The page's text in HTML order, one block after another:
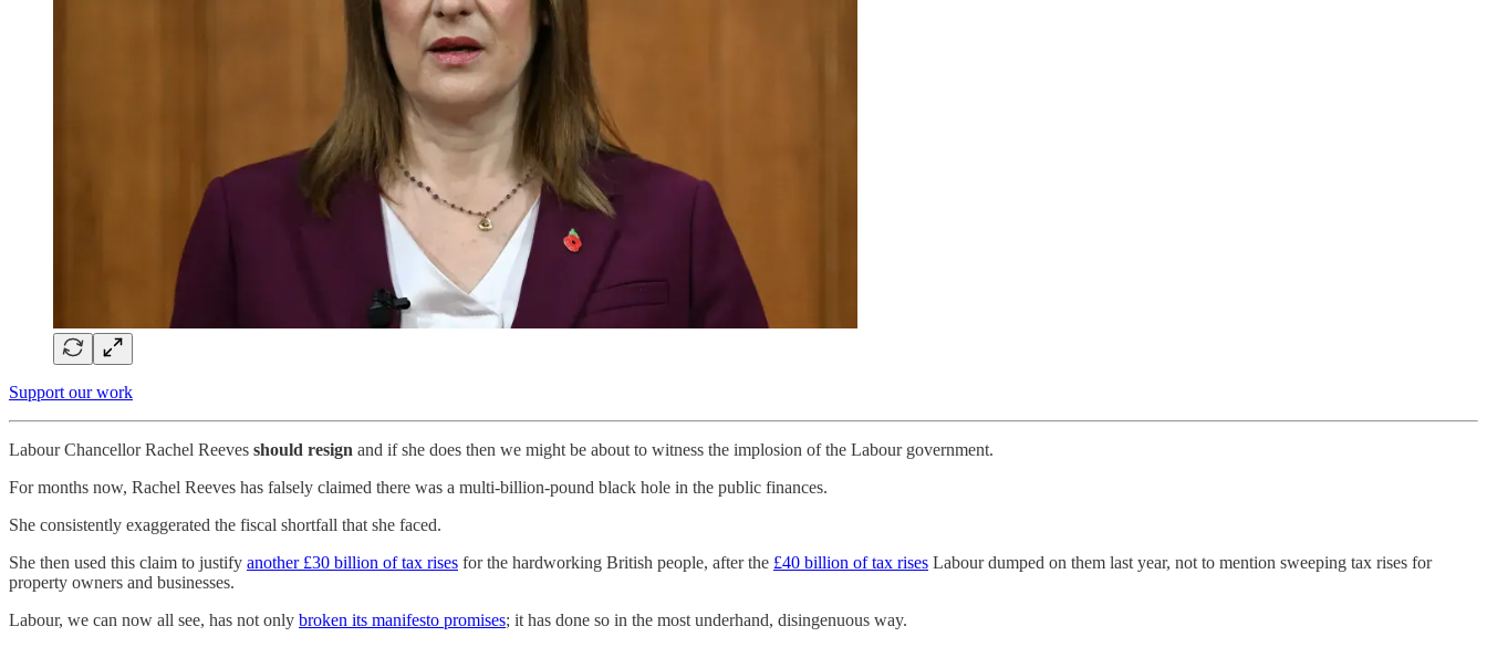
Support our work
Labour Chancellor Rachel Reeves should resign and if she does then we might be about to witness the implosion of the Labour government.
For months now, Rachel Reeves has falsely claimed there was a multi-billion-pound black hole in the public finances.
She consistently exaggerated the fiscal shortfall that she faced.
She then used this claim to justify another £30 billion of tax rises for the hardworking British people, after the £40 billion of tax rises Labour dumped on them last year, not to mention sweeping tax rises for
property owners and businesses.
Labour, we can now all see, has not only broken its manifesto promises; it has done so in the most underhand, disingenuous way.